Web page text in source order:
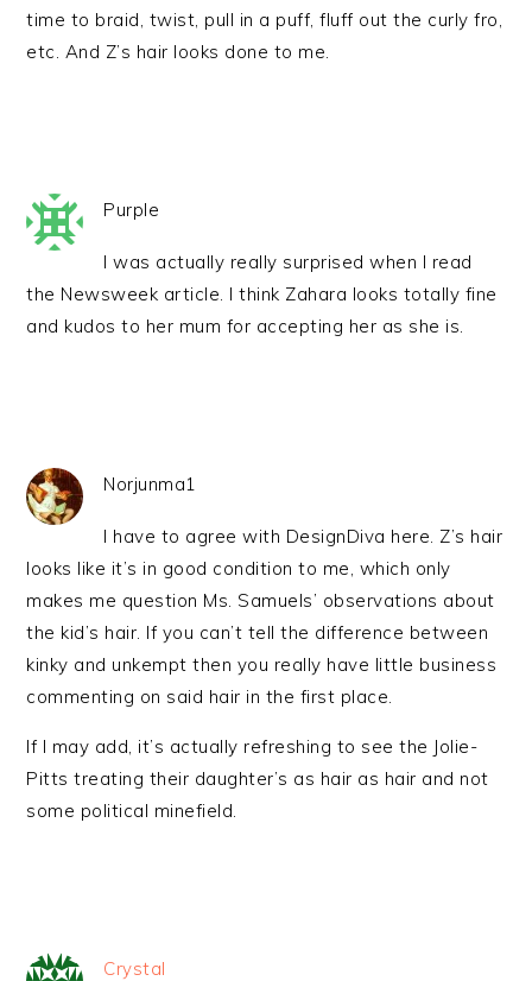
time to braid, twist, pull in a puff, fluff out the curly fro,
etc. And Z’s hair looks done to me.
Purple
I was actually really surprised when I read
the Newsweek article. I think Zahara looks totally fine
and kudos to her mum for accepting her as she is.
Norjunma1
I have to agree with DesignDiva here. Z’s hair
looks like it’s in good condition to me, which only
makes me question Ms. Samuels’ observations about
the kid’s hair. If you can’t tell the difference between
kinky and unkempt then you really have little business
commenting on said hair in the first place.
If I may add, it’s actually refreshing to see the Jolie-
Pitts treating their daughter’s as hair as hair and not
some political minefield.
Crystal